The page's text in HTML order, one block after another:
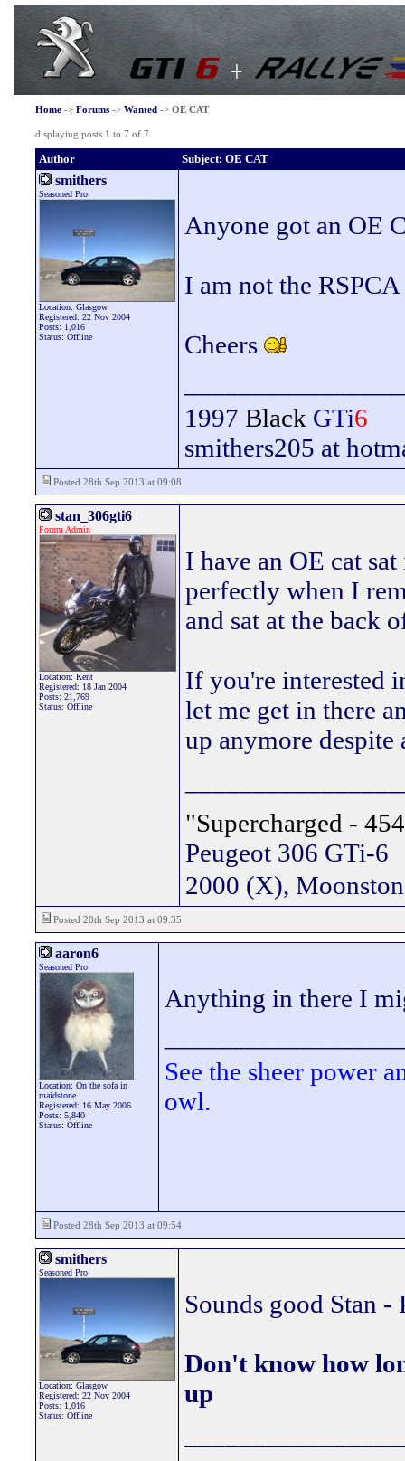
Home-> Forums-> Wanted-> OE CAT
displaying posts 1 to 7 of 7
Author Subject: OE CAT
smithers
Seasoned Pro
Location: Glasgow
Registered: 22 Nov 2004
Posts: 1,016
Status: Offline
Anyone got an OE
I am not the
Cheers
1997 Black GTi6
smithers205 at
Posted 28th Sep 2013 at 09:08
stan_306gti6
Forum Admin
Location: Kent
Registered: 18 Jan 2004
Posts: 21,769
Status: Offline
I have an OE cat
perfectly when I
and sat at the back
If you're interested
let me get in there
up anymore
"Supercharged -
Peugeot 306 GTi-6
2000 (X),
Posted 28th Sep 2013 at 09:35
aaron6
Seasoned Pro
Location: On the sofa in
maidstone
Registered: 16 May 2006
Posts: 5,840
Status: Offline
Anything in there I
See the sheer power
owl.
Posted 28th Sep 2013 at 09:54
smithers
Seasoned Pro
Location: Glasgow
Registered: 22 Nov 2004
Posts: 1,016
Status: Offline
Sounds good Stan
Don't know how
up